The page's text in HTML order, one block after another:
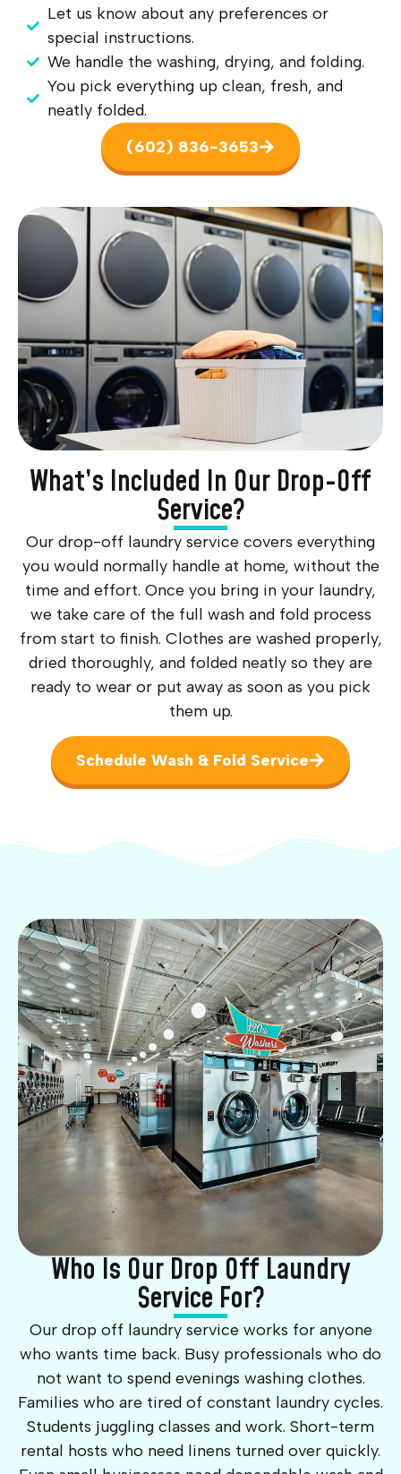
Let us know about any preferences or
special instructions.
We handle the washing, drying, and folding.
You pick everything up clean, fresh, and
neatly folded.
(602) 836-3653
What’s Included In Our Drop-Off
Service?
Our drop-off laundry service covers everything
you would normally handle at home, without the
time and effort. Once you bring in your laundry,
we take care of the full wash and fold process
from start to finish. Clothes are washed properly,
dried thoroughly, and folded neatly so they are
ready to wear or put away as soon as you pick
them up.
Schedule Wash & Fold Service
Who Is Our Drop Off Laundry
Service For?
Our drop off laundry service works for anyone
who wants time back. Busy professionals who do
not want to spend evenings washing clothes.
Families who are tired of constant laundry cycles.
Students juggling classes and work. Short-term
rental hosts who need linens turned over quickly.